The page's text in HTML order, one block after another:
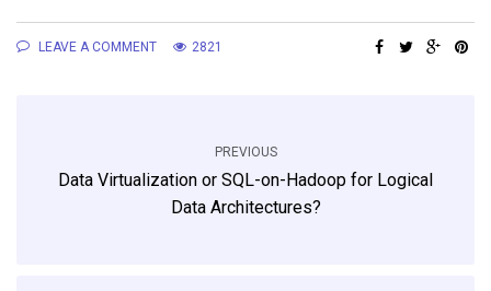
LEAVE A COMMENT 2821
PREVIOUS
Data Virtualization or SQL-on-Hadoop for Logical
Data Architectures?